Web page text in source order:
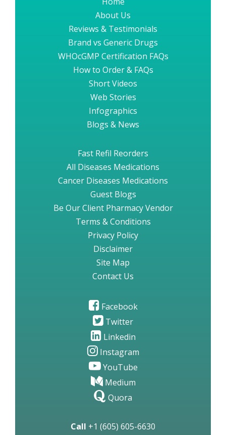
About Us
Reviews & Testimonials
Brand vs Generic Drugs
WHOcGMP Certification FAQs
How to Order & FAQs
Short Videos
Web Stories
Infographics
Blogs & News
Fast Refil Reorders
All Diseases Medications
Cancer Diseases Medications
Guest Blogs
Be Our Client Pharmacy Vendor
Terms & Conditions
Privacy Policy
Disclaimer
Site Map
Contact Us
Facebook
Twitter
Linkedin
Instagram
YouTube
Medium
Quora
Call +1 (605) 605-6630